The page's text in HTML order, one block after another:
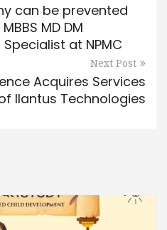
can be prevented
MD DM
at NPMC
Next Post
Acquires Services
Ilantus Technologies